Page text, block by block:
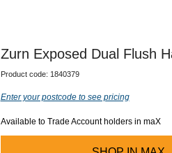
Our
Zurn Exposed Dual Flush
Product code: 1840379
Enter your postcode to see pricing
Available to Trade Account holders in maX